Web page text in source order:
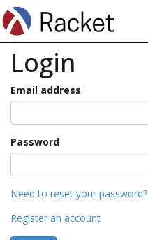
Login
Email address
Password
Need to reset your password?
Register an account